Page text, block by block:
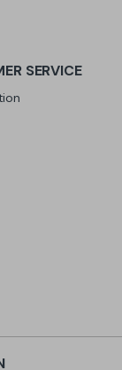
SERVICE